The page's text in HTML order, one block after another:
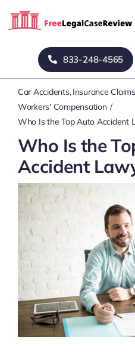
Home
Blog
About Us
Mass Tort
Contact Us
833-248-4565
Car Accidents Insurance Claims
Workers' Compensation
Who Is the Top Auto Accident
Who Is the
Accident